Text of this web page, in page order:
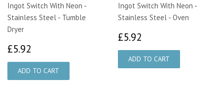
Ingot Switch With Neon -
Stainless Steel - Tumble
Dryer
£5.92
Ingot Switch With Neon -
Stainless Steel - Oven
£5.92